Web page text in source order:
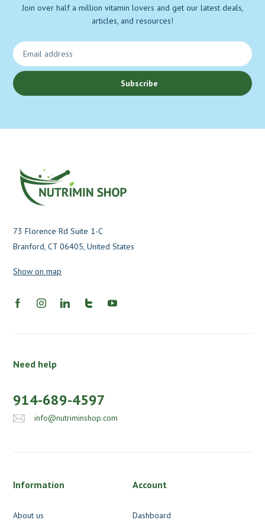
Join over half a million vitamin lovers and get our latest deals,
articles, and resources!
Subscribe
73 Florence Rd Suite 1-C
Branford, CT 06405, United States
Show on map
Need help
914-689-4597
info@nutriminshop.com
Information
About us
Account
Dashboard